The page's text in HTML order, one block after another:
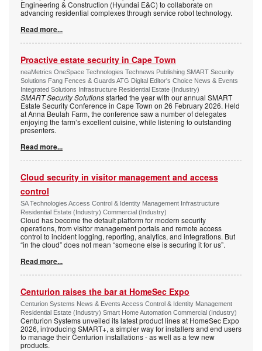
Engineering & Construction (Hyundai E&C) to collaborate on
advancing residential complexes through service robot technology.
Read more...
Proactive estate security in Cape Town
neaMetrics OneSpace Technologies Technews Publishing SMART Security
Solutions Fang Fences & Guards ATG Digital Editor's Choice News & Events
Integrated Solutions Infrastructure Residential Estate (Industry)
SMART Security Solutionsstarted the year with our annual SMART
Estate Security Conference in Cape Town on 26 February 2026. Held
at Anna Beulah Farm, the conference saw a number of delegates
enjoying the farm’s excellent cuisine, while listening to outstanding
presenters.
Read more...
Cloud security in visitor management and access
control
SA Technologies Access Control & Identity Management Infrastructure
Residential Estate (Industry) Commercial (Industry)
Cloud has become the default platform for modern security
operations, from visitor management portals and remote access
control to incident logging, reporting, analytics, and integrations. But
“in the cloud” does not mean “someone else is securing it for us”.
Read more...
Centurion raises the bar at HomeSec Expo
Centurion Systems News & Events Access Control & Identity Management
Residential Estate (Industry) Smart Home Automation Commercial (Industry)
Centurion Systems unveiled its latest product lines at HomeSec Expo
2026, introducing SMART+, a simpler way for installers and end users
to manage their Centurion installations - as well as a few new
products.